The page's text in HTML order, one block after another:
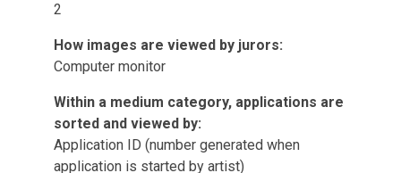
2
How images are viewed by jurors:
Computer monitor
Within a medium category, applications are
sorted and viewed by:
Application ID (number generated when
application is started by artist)